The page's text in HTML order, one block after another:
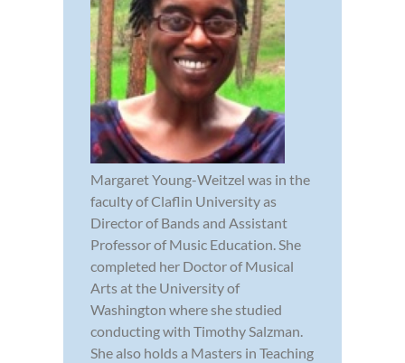
Margaret Young-Weitzel was in the
faculty of Claflin University as
Director of Bands and Assistant
Professor of Music Education. She
completed her Doctor of Musical
Arts at the University of
Washington where she studied
conducting with Timothy Salzman.
She also holds a Masters in Teaching